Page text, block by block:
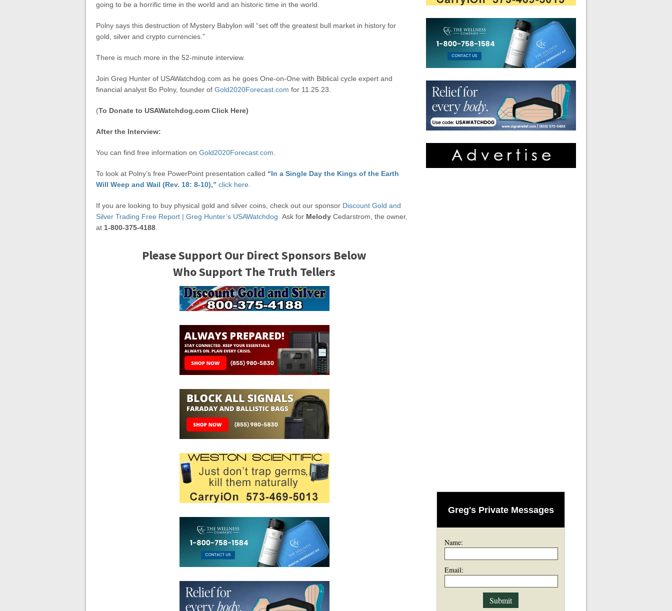
going to be a horrific time in the world and an historic time in the world.
Polny says this destruction of Mystery Babylon will “set off the greatest bull market in history for
gold, silver and crypto currencies.”
There is much more in the 52-minute interview.
Join Greg Hunter of USAWatchdog.com as he goes One-on-One with Biblical cycle expert and
financial analyst Bo Polny, founder of Gold2020Forecast.com for 11.25.23.
(To Donate to USAWatchdog.com Click Here)
After the Interview:
You can find free information on Gold2020Forecast.com.
To look at Polny’s free PowerPoint presentation called “In a Single Day the Kings of the Earth
Will Weep and Wail (Rev. 18: 8-10),” click here.
If you are looking to buy physical gold and silver coins, check out our sponsor Discount Gold and
Silver Trading Free Report | Greg Hunter’s USAWatchdog Ask for Melody Cedarstrom, the owner,
at 1-800-375-4188
Please Support Our Direct Sponsors Below
Who Support The Truth Tellers
Greg's Private Messages
Name:
Email: